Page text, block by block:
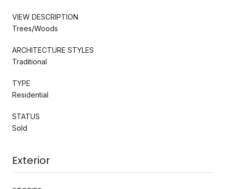
VIEW DESCRIPTION
Trees/Woods
ARCHITECTURE STYLES
Traditional
TYPE
Residential
STATUS
Sold
Exterior